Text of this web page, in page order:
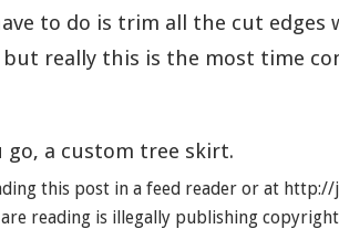
to do is trim all the cut edges
but really this is the most time
go, a custom tree skirt.
this post in a feed reader or at
reading is illegally publishing